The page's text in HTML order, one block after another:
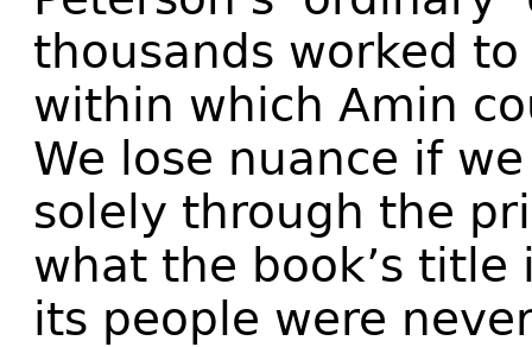
thousands worked
within which Amin
We lose nuance if
solely through the
what the book’s
its people were